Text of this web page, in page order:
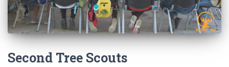
Second Tree Scouts